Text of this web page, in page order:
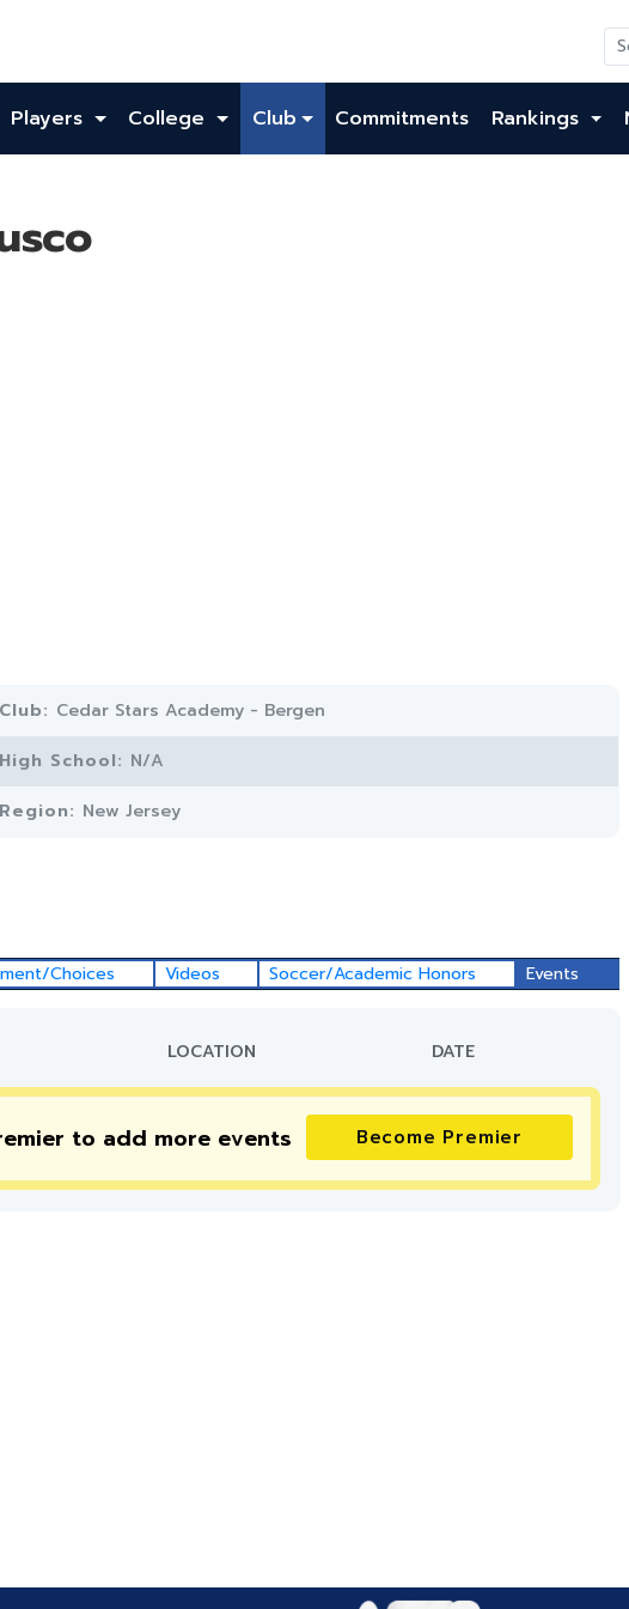
Players College Club Commitments Rankings
Club: Cedar Stars Academy - Bergen
High School: N/A
Region: New Jersey
Choices Videos Soccer/Academic Honors Events
LOCATION DATE
to add more events Become Premier